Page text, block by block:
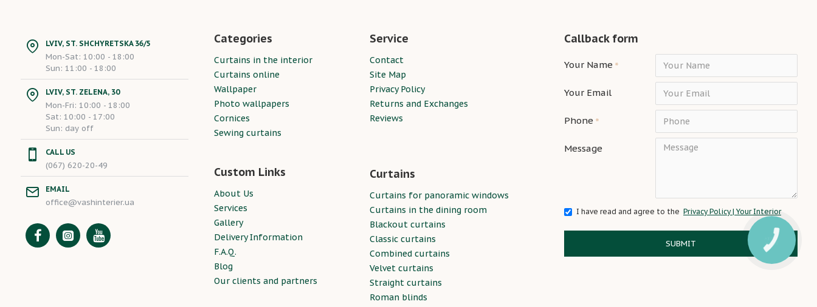
LVIV, ST. SHCHYRETSKA 36/5
Mon-Sat: 10:00 - 18:00
Sun: 11:00 - 18:00
LVIV, ST. ZELENA, 30
Mon-Fri: 10:00 - 18:00
Sat: 10:00 - 17:00
Sun: day off
CALL US
(067) 620-20-49
EMAIL
office@vashinterier.ua
Categories
Curtains in the interior
Curtains online
Wallpaper
Photo wallpapers
Cornices
Sewing curtains
Custom Links
About Us
Services
Gallery
Delivery Information
F.A.Q.
Blog
Our clients and partners
Service
Contact
Site Map
Privacy Policy
Returns and Exchanges
Reviews
Curtains
Curtains for panoramic windows
Curtains in the dining room
Blackout curtains
Classic curtains
Combined curtains
Velvet curtains
Straight curtains
Roman blinds
Callback form
Your Name
Your Email
Phone
Message
I have read and agree to the Privacy Policy | Your Interior
SUBMIT